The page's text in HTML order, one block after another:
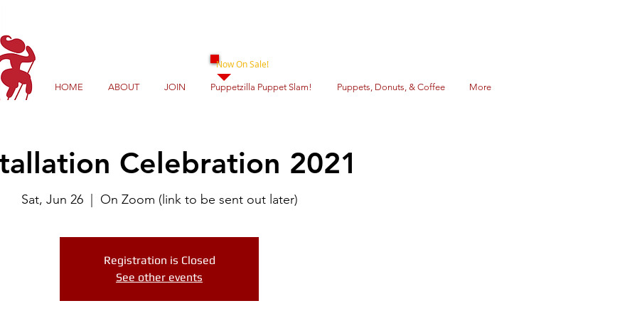
HOME ABOUT JOIN Puppetzilla Puppet Slam! Puppets, Donuts, & Coffee More
Now On Sale!
Celebration 2021
Sat, Jun 26
  |
On Zoom (link to be sent out later)
Registration is Closed
See other events